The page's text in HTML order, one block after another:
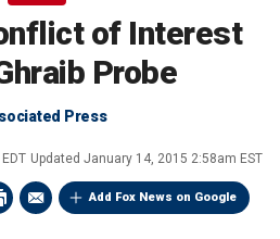
of Interest
Probe
Press
Updated January 14, 2015 2:58am EST
Add Fox News on Google